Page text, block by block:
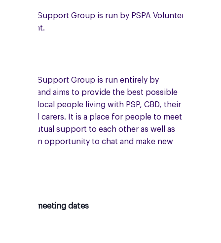
Rugby Support Group is run by PSPA Volunteer,
Knight.
Rugby Support Group is run entirely by
and aims to provide the best possible
to local people living with PSP, CBD, their
and carers. It is a place for people to meet
give mutual support to each other as well as
an opportunity to chat and make new
meeting dates